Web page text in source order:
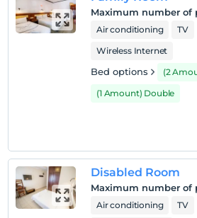
Hotel policies
Smoking
No-smoking in the room
Child(ren)
Infants up to the age of 2 are free
Maximum number of
Air conditioning TV
Wireless Internet
Bed options
(2
(1 Amount) Double
Disabled Room
Maximum number of
Air conditioning TV